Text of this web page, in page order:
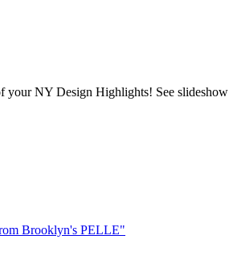
your NY Design Highlights! See slideshow
Brooklyn's PELLE"